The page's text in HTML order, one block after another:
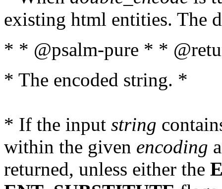
existing html entities. The
* * @psalm-pure * *
* The encoded string. *
* If the input string
within the given encoding
returned, unless either the